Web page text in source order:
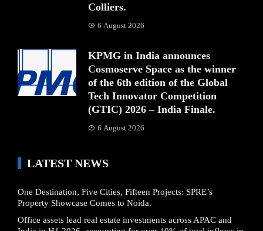
Colliers.
6 August 2026
KPMG in India announces
Cosmoserve Space as the winner
of the 6th edition of the Global
Tech Innovator Competition
(GTIC) 2026 – India Finale.
6 August 2026
LATEST NEWS
One Destination, Five Cities, Fifteen Projects: SPRE’s
Property Showcase Comes to Noida.
Office assets lead real estate investments across APAC and